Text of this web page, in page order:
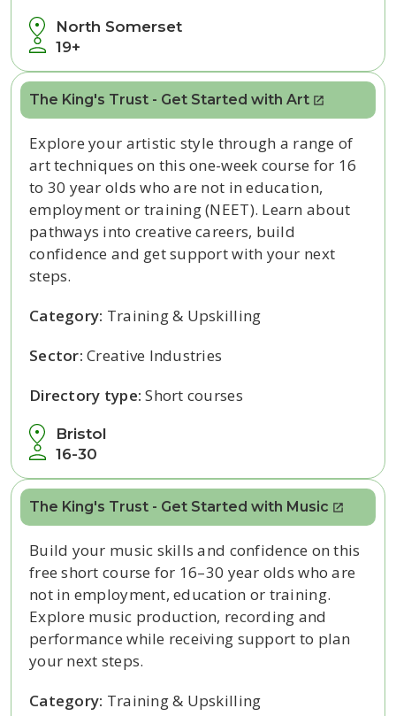
North Somerset
19+
The King's Trust - Get Started with Art
Bristol
16-30
Explore your artistic style through a range of
art techniques on this one-week course for 16
to 30 year olds who are not in education,
employment or training (NEET). Learn about
pathways into creative careers, build
confidence and get support with your next
steps.
Category: Training & Upskilling
Sector:Creative Industries
Directory type:Short courses
The King's Trust - Get Started with Music
Build your music skills and confidence on this
free short course for 16–30 year olds who are
not in employment, education or training.
Explore music production, recording and
performance while receiving support to plan
your next steps.
Category: Training & Upskilling